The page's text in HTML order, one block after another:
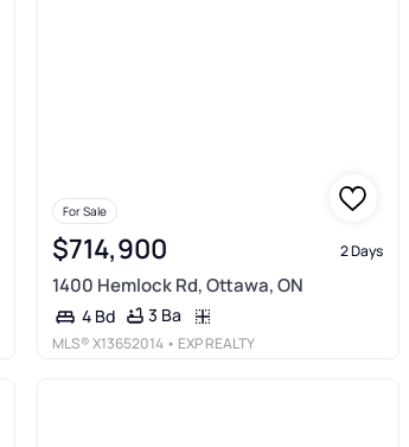
For Sale
$714,900 2 Days
1400 Hemlock Rd, Ottawa, ON
4 Bd 3 Ba
MLS®X13652014 • EXP REALTY